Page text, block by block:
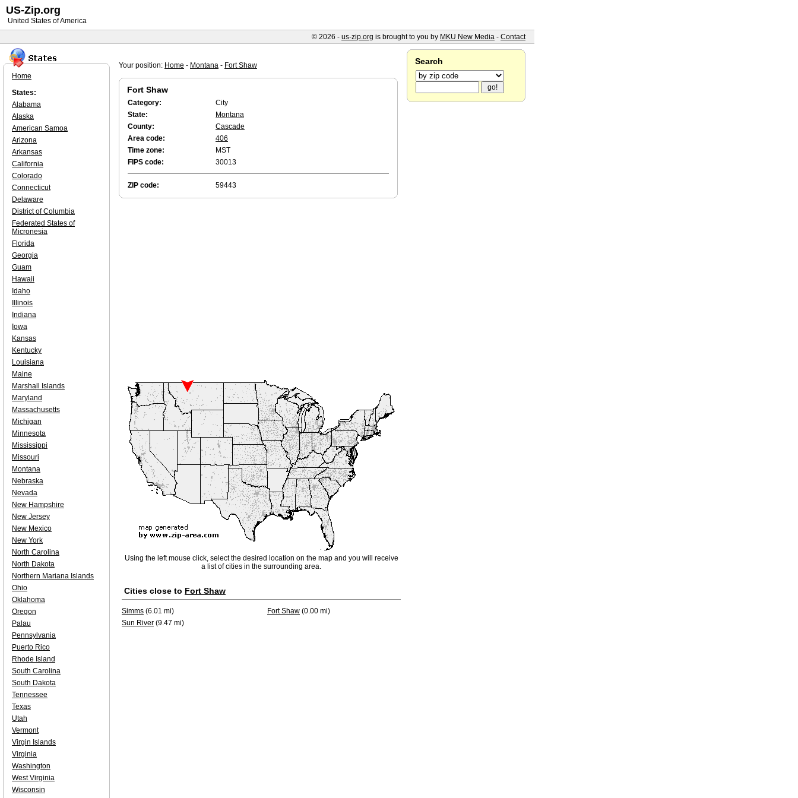
Your position: Home - Montana - Fort Shaw
Fort Shaw
Category:
City
State:
Montana
County:
Cascade
Area code:
406
Time zone:
MST
FIPS code:
30013
ZIP code: 59443
Using the left mouse click, select the desired location on the map and you will receive
a list of cities in the surrounding area.
Cities close to Fort Shaw
Simms (6.01 mi) Fort Shaw (0.00 mi)
Sun River (9.47 mi)
Home
States:
Alabama
Alaska
American Samoa
Arizona
Arkansas
California
Colorado
Connecticut
Delaware
District of Columbia
Federated States of
Micronesia
Florida
Georgia
Guam
Hawaii
Idaho
Illinois
Indiana
Iowa
Kansas
Kentucky
Louisiana
Maine
Marshall Islands
Maryland
Massachusetts
Michigan
Minnesota
Mississippi
Missouri
Montana
Nebraska
Nevada
New Hampshire
New Jersey
New Mexico
New York
North Carolina
North Dakota
Northern Mariana Islands
Ohio
Oklahoma
Oregon
Palau
Pennsylvania
Puerto Rico
Rhode Island
South Carolina
South Dakota
Tennessee
Texas
Utah
Vermont
Virgin Islands
Virginia
Washington
West Virginia
Wisconsin
Search
US-Zip.org
United States of America
© 2026 - us-zip.org is brought to you by MKU New Media - Contact